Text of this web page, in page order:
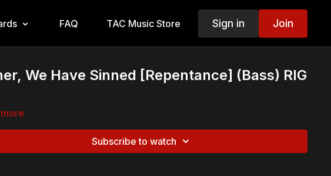
FAQ TAC Music Store Sign in Join
We Have Sinned [Repentance] (Bass) RIG
Subscribe to watch